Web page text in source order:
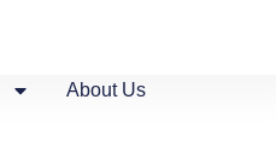
About Us